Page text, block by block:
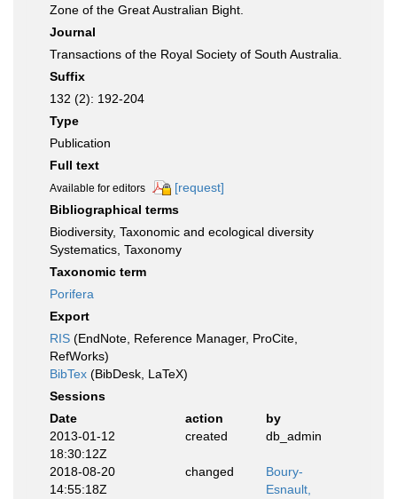
Zone of the Great Australian Bight.
Journal
Transactions of the Royal Society of South Australia.
Suffix
132 (2): 192-204
Type
Publication
Full text
Available for editors
[request]
Bibliographical terms
Biodiversity, Taxonomic and ecological diversity
Systematics, Taxonomy
Taxonomic term
Porifera
Export
RIS (EndNote, Reference Manager, ProCite,
RefWorks)
BibTex (BibDesk, LaTeX)
Sessions
Date
action
by
2013-01-12
18:30:12Z
created db_admin
2018-08-20
14:55:18Z
changed
Boury-
Esnault,